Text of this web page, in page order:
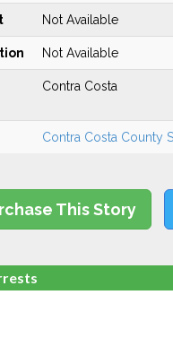
Not Available
Not Available
Contra Costa
Contra Costa County
This Story